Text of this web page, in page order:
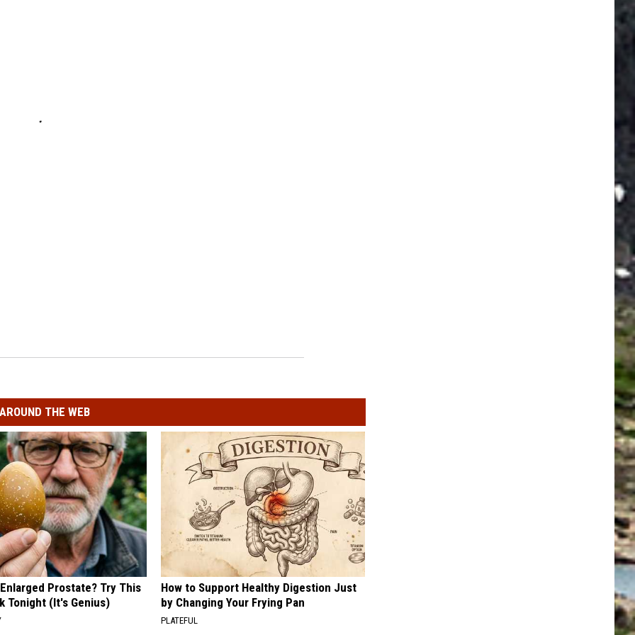
AROUND THE WEB
Prostate? Try This
Tonight (It's Genius)
How to Support Healthy Digestion Just
by Changing Your Frying Pan
PLATEFUL